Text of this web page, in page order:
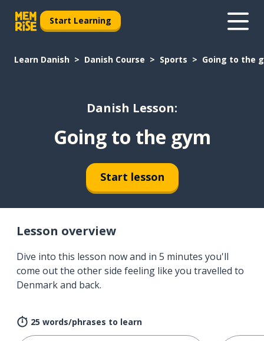
Start Learning
Learn Danish Danish Course Sports Going to the
Danish Lesson:
Going to the gym
Start lesson
Lesson overview
Dive into this lesson now and in 5 minutes you'll
come out the other side feeling like you travelled to
Denmark and back.
25 words/phrases to learn